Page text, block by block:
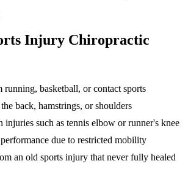
Injury Chiropractic
running, basketball, or contact sports
back, hamstrings, or shoulders
injuries such as tennis elbow or runner's knee
due to restricted mobility
an old sports injury that never fully healed